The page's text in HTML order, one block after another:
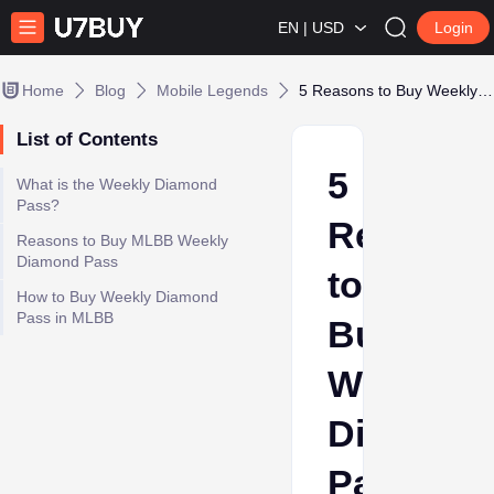
EN | USD Login
Home Blog Mobile Legends
List of Contents
What is the Weekly Diamond
Pass?
Reasons to Buy MLBB Weekly
Diamond Pass
How to Buy Weekly Diamond
Pass in MLBB
5
Reasons
to
Buy
Weekly
Diamond
Pass